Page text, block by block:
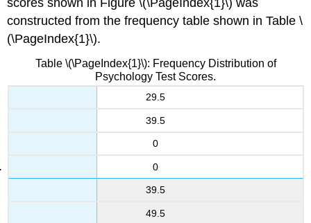
constructed from the frequency table shown in Table \
(\PageIndex{1}\).
Table \(\PageIndex{1}\): Frequency Distribution of
Psychology Test Scores.
29.5
39.5
0
0
39.5
49.5